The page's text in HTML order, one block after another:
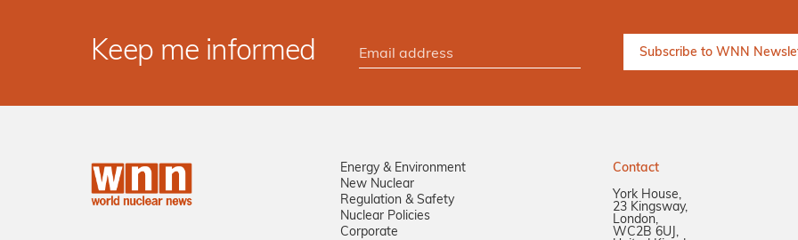
Keep me informed
Energy & Environment
New Nuclear
Regulation & Safety
Nuclear Policies
Corporate
Contact
York House,
23 Kingsway,
London,
WC2B 6UJ,